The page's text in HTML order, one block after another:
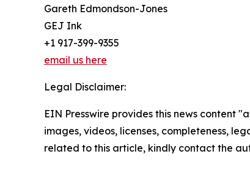
Gareth Edmondson-Jones
GEJ Ink
+1 917-399-9355
email us here
Legal Disclaimer:
EIN Presswire provides this news content
images, videos, licenses, completeness,
related to this article, kindly contact the